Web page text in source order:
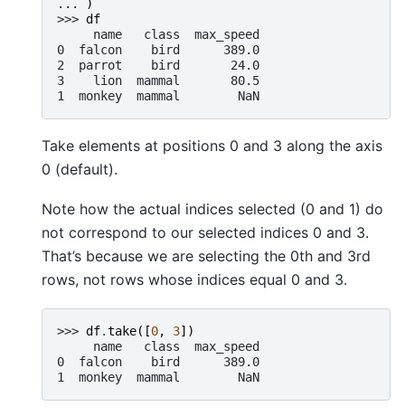
...
)
>>> df
     name   class  max_speed
0  falcon    bird      389.0
2  parrot    bird       24.0
3    lion  mammal       80.5
1  monkey  mammal        NaN
Take elements at positions 0 and 3 along the axis
0 (default).
Note how the actual indices selected (0 and 1) do
not correspond to our selected indices 0 and 3.
That’s because we are selecting the 0th and 3rd
rows, not rows whose indices equal 0 and 3.
>>> df.take([0, 3])
     name   class  max_speed
0  falcon    bird      389.0
1  monkey  mammal        NaN